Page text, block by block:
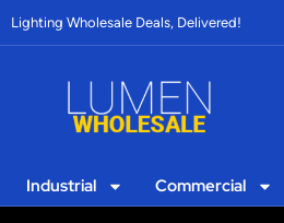
Lighting Wholesale Deals, Delivered!
Industrial Commercial